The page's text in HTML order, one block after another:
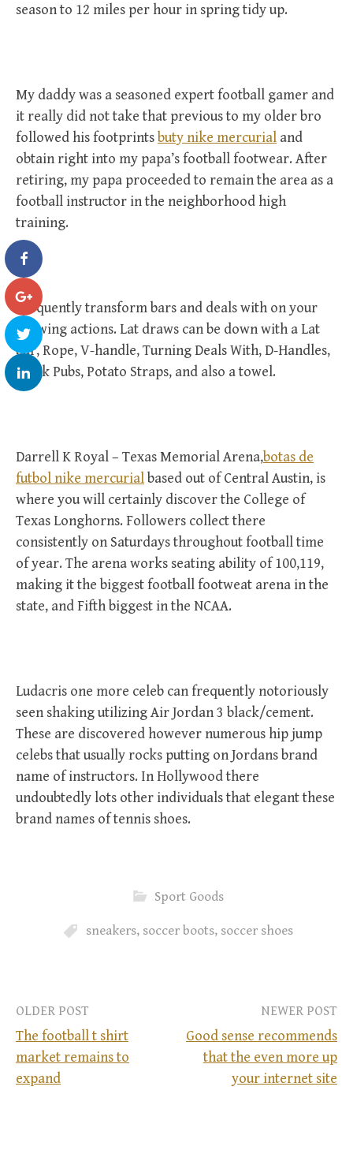
season to 12 miles per hour in spring tidy up.
My daddy was a seasoned expert football gamer and
it really did not take that previous to my older bro
followed his footprintsbuty nike mercurial and
obtain right into my papa’s football footwear. After
retiring, my papa proceeded to remain the area as a
football instructor in the neighborhood high
training.
Frequently transform bars and deals with on your
drawing actions. Lat draws can be down with a Lat
bar, Rope, V-handle, Turning Deals With, D-Handles,
Thick Pubs, Potato Straps, and also a towel.
Darrell K Royal – Texas Memorial Arena,botas de
futbol nike mercurialbased out of Central Austin, is
where you will certainly discover the College of
Texas Longhorns. Followers collect there
consistently on Saturdays throughout football time
of year. The arena works seating ability of 100,119,
making it the biggest football footweat arena in the
state, and Fifth biggest in the NCAA.
Ludacris one more celeb can frequently notoriously
seen shaking utilizing Air Jordan 3 black/cement.
These are discovered however numerous hip jump
celebs that usually rocks putting on Jordans brand
name of instructors. In Hollywood there
undoubtedly lots other individuals that elegant these
brand names of tennis shoes.
Sport Goods
sneakers, soccer boots, soccer shoes
P
OLDER POST
The football t shirt
market remains to
expand
NEWER POST
Good sense recommends
that the even more up
your internet site